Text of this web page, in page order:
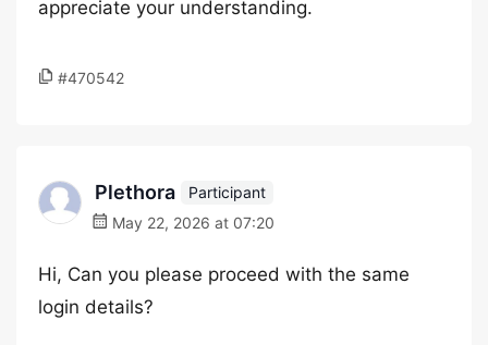
appreciate your understanding.
#470542
Plethora
Participant
May 22, 2026 at 07:20
Hi, Can you please proceed with the same
login details?